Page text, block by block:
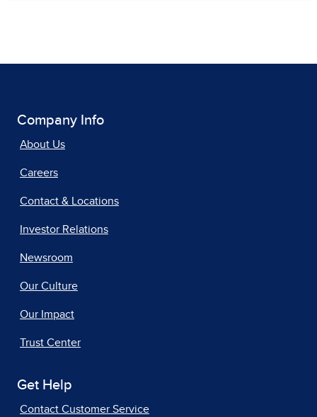
Company Info
About Us
Careers
Contact & Locations
Investor Relations
Newsroom
Our Culture
Our Impact
Trust Center
Get Help
Contact Customer Service